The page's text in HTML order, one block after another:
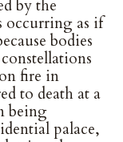
by the
occurring as if
bodies
fire in
to death at a
being
palace,